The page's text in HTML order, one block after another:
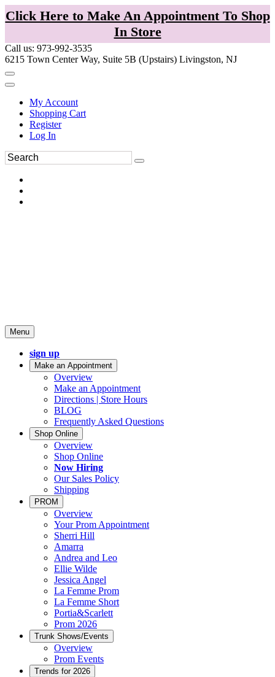
Click Here to Make An Appointment To Shop
In Store
Call us: 973-992-3535
6215 Town Center Way, Suite 5B (Upstairs) Livingston, NJ
My Account
Shopping Cart
Register
Log In
Menu
sign up
Make an Appointment
Overview
Make an Appointment
Directions | Store Hours
BLOG
Frequently Asked Questions
Shop Online
Overview
Shop Online
Now Hiring
Our Sales Policy
Shipping
PROM
Overview
Your Prom Appointment
Sherri Hill
Amarra
Andrea and Leo
Ellie Wilde
Jessica Angel
La Femme Prom
La Femme Short
Portia&Scarlett
Prom 2026
Trunk Shows/Events
Overview
Prom Events
Trends for 2026